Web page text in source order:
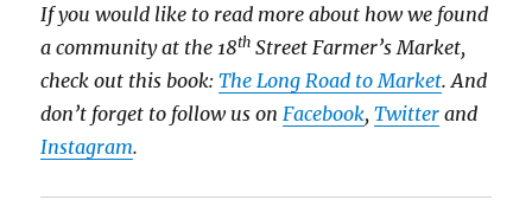
If you would like to read more about how we found
a community at the 18th Street Farmer’s Market,
check out this book:The Long Road to Market. And
don’t forget to follow us on Facebook,Twitter and
Instagram.